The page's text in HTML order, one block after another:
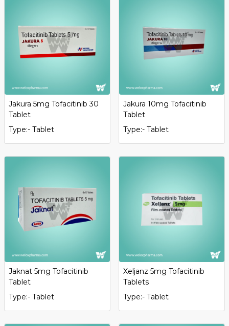
Jakura 5mg Tofacitinib 30
Tablet
Type:- Tablet
Jakura 10mg Tofacitinib
Tablet
Type:- Tablet
Jaknat 5mg Tofacitinib
Tablet
Type:- Tablet
Xeljanz 5mg Tofacitinib
Tablets
Type:- Tablet